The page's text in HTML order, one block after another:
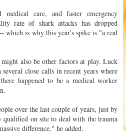
medical care, and faster emergency
rate of shark attacks has dropped
which is why this year's spike is "a real
also be other factors at play. Luck
close calls in recent years where
happened to be a medical worker
over the last couple of years, just by
qualified on site to deal with the trauma
difference," he added.